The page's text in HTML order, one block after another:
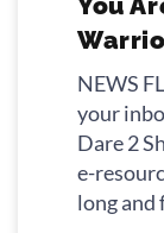
NEWS
your
Dare 2
e-
long